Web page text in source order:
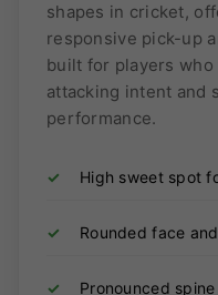
shapes in cricket,
responsive pick-up
built for players
attacking intent and
performance.
✓ High sweet spot
✓ Rounded face
✓ Pronounced